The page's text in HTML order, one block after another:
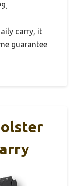
carry, it
guarantee